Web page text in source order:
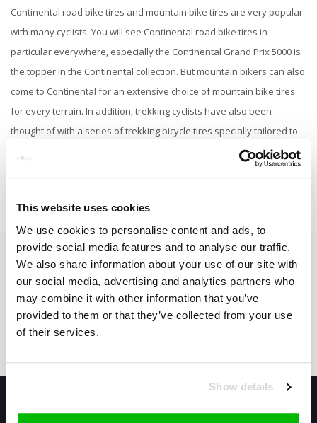
This website uses cookies
We use cookies to personalise content and ads, to
provide social media features and to analyse our traffic.
We also share information about your use of our site with
our social media, advertising and analytics partners who
may combine it with other information that you’ve
provided to them or that they’ve collected from your use
of their services.
Show details
Continental road bike tires and mountain bike tires are very popular
with many cyclists. You will see Continental road bike tires in
particular everywhere, especially the Continental Grand Prix 5000 is
the topper in the Continental collection. But mountain bikers can also
come to Continental for an extensive choice of mountain bike tires
for every terrain. In addition, trekking cyclists have also been
thought of with a series of trekking bicycle tires specially tailored to
Subscribe to our newsletter
Stay up to date with our latest offers